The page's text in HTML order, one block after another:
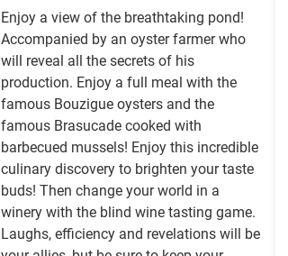
Enjoy a view of the breathtaking pond!
Accompanied by an oyster farmer who
will reveal all the secrets of his
production. Enjoy a full meal with the
famous Bouzigue oysters and the
famous Brasucade cooked with
barbecued mussels! Enjoy this incredible
culinary discovery to brighten your taste
buds! Then change your world in a
winery with the blind wine tasting game.
Laughs, efficiency and revelations will be